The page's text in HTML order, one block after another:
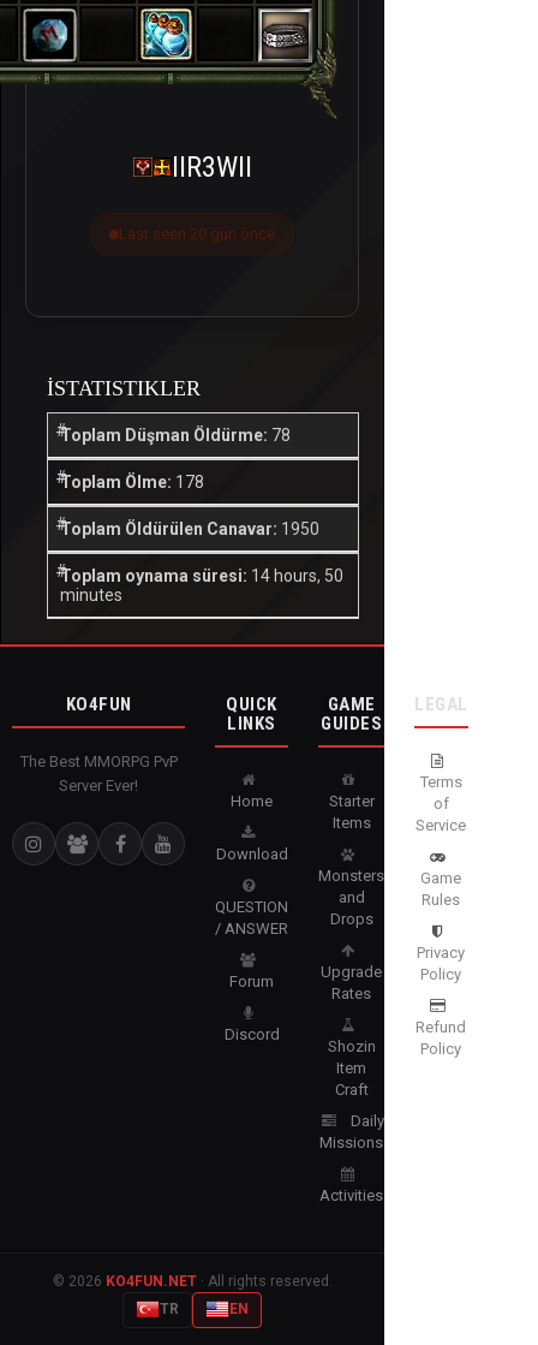
IIR3WII
Last seen 20 gün önce
İSTATISTIKLER
Toplam Düşman Öldürme: 78
Toplam Ölme: 178
Toplam Öldürülen Canavar: 1950
Toplam oynama süresi: 14 hours, 50
minutes
KO4FUN
The Best MMORPG PvP
Server Ever!
QUICK
LINKS
Home
Download
QUESTION
/ ANSWER
Forum
Discord
GAME
GUIDES
Starter
Items
Monsters
and
Drops
Upgrade
Rates
Shozin
Item
Craft
Daily
Missions
Activities
LEGAL
Terms
of
Service
Game
Rules
Privacy
Policy
Refund
Policy
© 2026 KO4FUN.NET· All rights reserved.
TR
EN